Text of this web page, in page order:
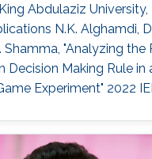
Abdulaziz University,
N.K. Alghamdi,
Shamma, "Analyzing the
Decision Making Rule in
Experiment" 2022
Theory Multi-robot